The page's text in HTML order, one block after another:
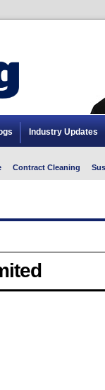
Industry Updates
Contract Cleaning